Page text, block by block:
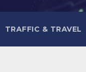
TRAFFIC & TRAVEL